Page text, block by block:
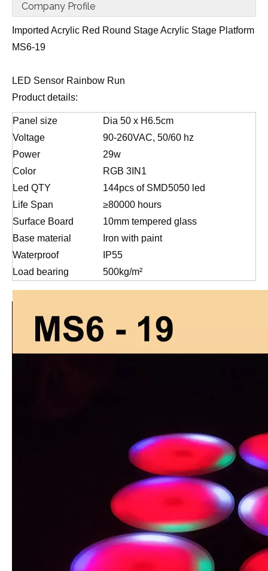
Company Profile
Imported Acrylic Red Round Stage Acrylic Stage Platform
MS6-19
LED Sensor Rainbow Run
Product details:
Panel size
Dia 50 x H6.5cm
Voltage
90-260VAC, 50/60 hz
Power
29w
Color
RGB 3IN1
Led QTY
144pcs of SMD5050 led
Life Span
≥80000 hours
Surface Board
10mm tempered glass
Base material
Iron with paint
Waterproof
IP55
Load bearing
500kg/m²